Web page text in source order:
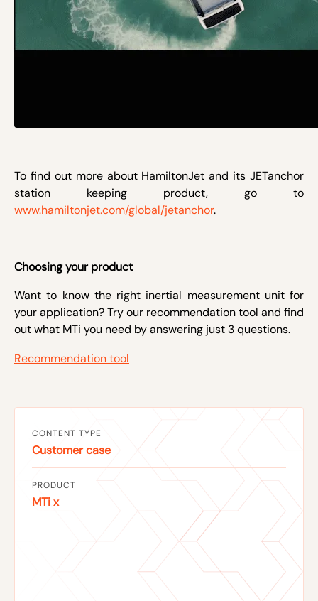
To find out more about HamiltonJet and its JETanchor
station keeping product, go to
www.hamiltonjet.com/global/jetanchor.
Choosing your product
Want to know the right inertial measurement unit for
your application? Try our recommendation tool and find
out what MTi you need by answering just 3 questions.
Recommendation tool
CONTENT TYPE
Customer case
PRODUCT
MTi x